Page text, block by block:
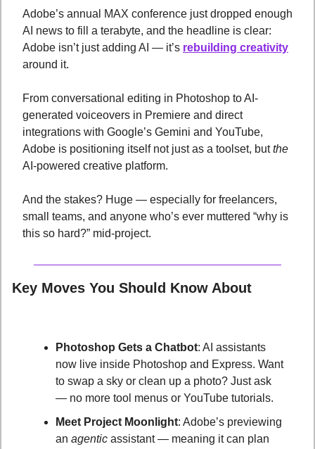
Adobe’s annual MAX conference just dropped enough
AI news to fill a terabyte, and the headline is clear:
Adobe isn’t just adding AI — it’s rebuilding creativity
around it.
From conversational editing in Photoshop to AI-
generated voiceovers in Premiere and direct
integrations with Google’s Gemini and YouTube,
Adobe is positioning itself not just as a toolset, but the
AI-powered creative platform.
And the stakes? Huge — especially for freelancers,
small teams, and anyone who’s ever muttered “why is
this so hard?” mid-project.
Key Moves You Should Know About
Photoshop Gets a Chatbot: AI assistants
now live inside Photoshop and Express. Want
to swap a sky or clean up a photo? Just ask
— no more tool menus or YouTube tutorials.
Meet Project Moonlight: Adobe’s previewing
an agentic assistant — meaning it can plan